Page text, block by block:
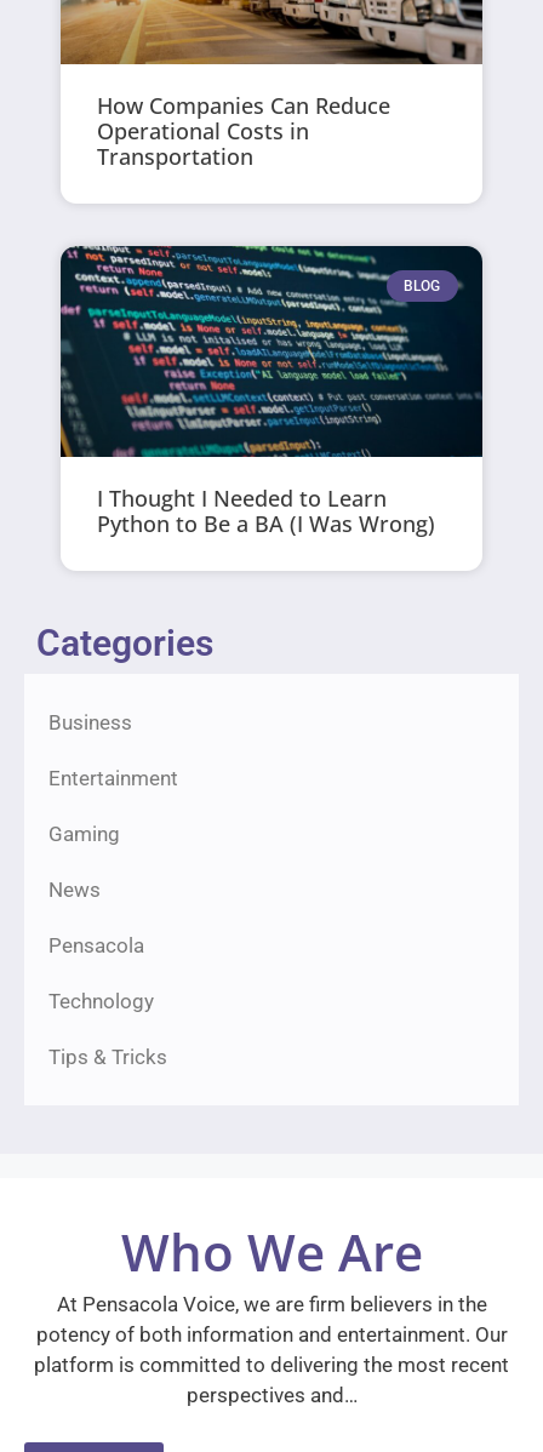
How Companies Can Reduce
Operational Costs in
Transportation
BLOG
I Thought I Needed to Learn
Python to Be a BA (I Was Wrong)
Categories
Business
Entertainment
Gaming
News
Pensacola
Technology
Tips & Tricks
Who We Are
At Pensacola Voice, we are firm believers in the
potency of both information and entertainment. Our
platform is committed to delivering the most recent
perspectives and…